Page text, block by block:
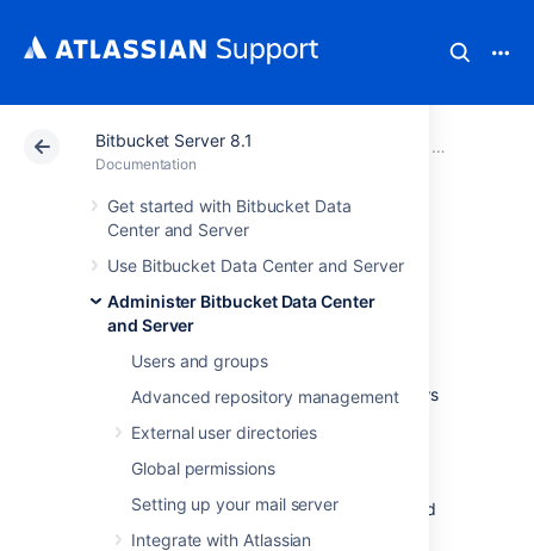
Bitbucket Server 8.1
Documentation
Get started with Bitbucket Data
Center and Server
Use Bitbucket Data Center and Server
Administer Bitbucket Data Center
and Server
Users and groups
Advanced repository management
External user directories
Global permissions
Setting up your mail server
Integrate with Atlassian
Atlassian Support Bitbucket
Administer
Enable SSH access
to Git repositories
repositories in
Bitbucket Data Center and Server. This allows
use those SSH keys to secure Git
operations between their computer and
the Bitbucketinstance.